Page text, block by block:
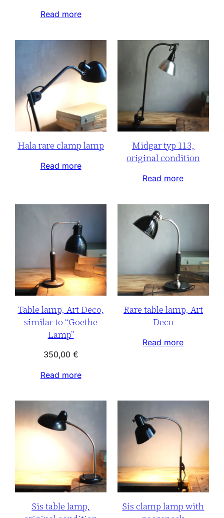
Read more
Hala rare clamp lamp
Read more
Midgar typ 113,
original condition
Read more
Table lamp, Art Deco,
similar to “Goethe
Lamp”
350,00 €
Read more
Rare table lamp, Art
Deco
Read more
Sis table lamp,
Sis clamp lamp with